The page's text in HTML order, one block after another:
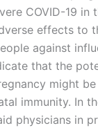
COVID-19 in
effects to
against
that the
might
immunity. In
physicians in